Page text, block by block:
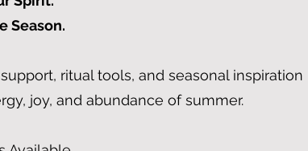
Season.
ritual tools, and seasonal inspiration
joy, and abundance of summer.